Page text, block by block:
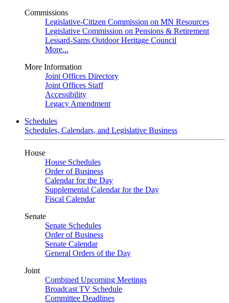
Commissions
Legislative-Citizen Commission on MN Resources
Legislative Commission on Pensions & Retirement
Lessard-Sams Outdoor Heritage Council
More...
More Information
Joint Offices Directory
Joint Offices Staff
Accessibility
Legacy Amendment
Schedules
Schedules, Calendars, and Legislative Business
House
House Schedules
Order of Business
Calendar for the Day
Supplemental Calendar for the Day
Fiscal Calendar
Senate
Senate Schedules
Order of Business
Senate Calendar
General Orders of the Day
Joint
Combined Upcoming Meetings
Broadcast TV Schedule
Committee Deadlines